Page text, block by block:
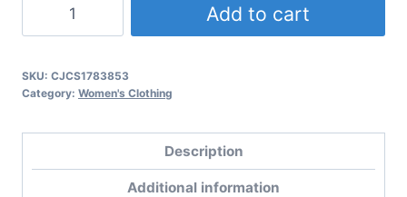
quantity
Add to cart
SKU: CJCS1783853
Category: Women's Clothing
Description
Additional information